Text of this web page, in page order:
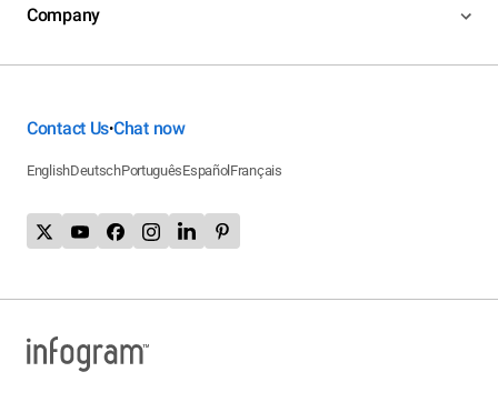
Company
Contact Us•Chat now
EnglishDeutschPortuguêsEspañol Français